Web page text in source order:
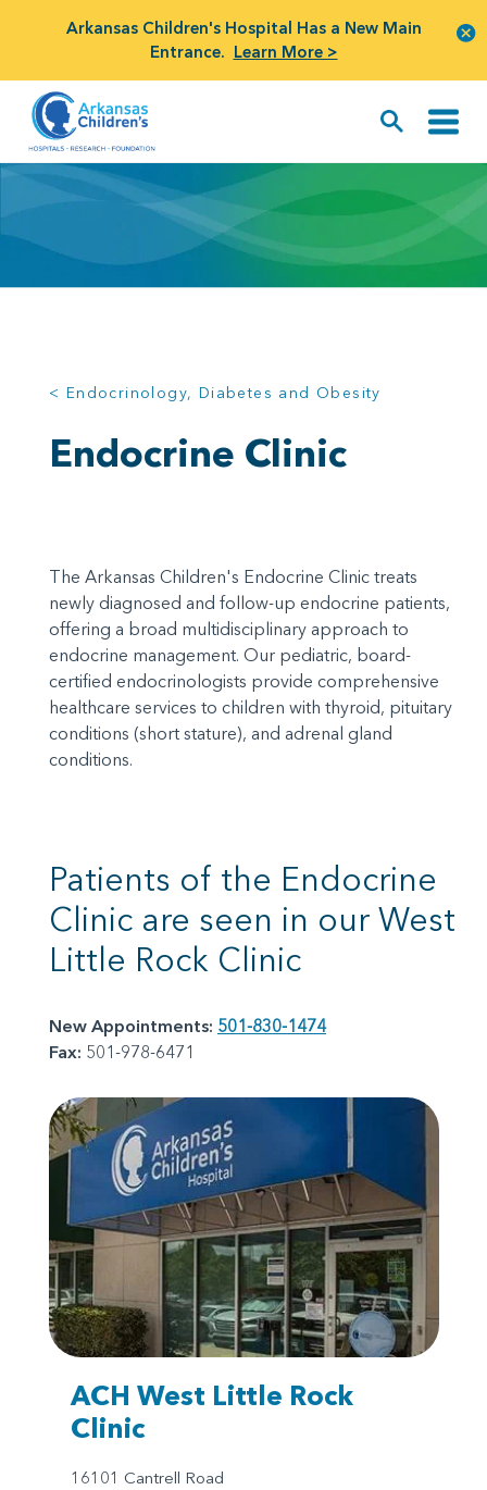
Arkansas Children's Hospital Has a New Main
Entrance. Learn More >
< Endocrinology, Diabetes and Obesity
Endocrine Clinic
The Arkansas Children's Endocrine Clinic treats
newly diagnosed and follow-up endocrine patients,
offering a broad multidisciplinary approach to
endocrine management. Our pediatric, board-
certified endocrinologists provide comprehensive
healthcare services to children with thyroid, pituitary
conditions (short stature), and adrenal gland
conditions.
Patients of the Endocrine
Clinic are seen in our West
Little Rock Clinic
New Appointments: 501-830-1474
Fax: 501-978-6471
ACH West Little Rock
Clinic
16101 Cantrell Road